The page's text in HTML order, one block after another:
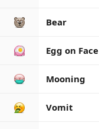
Bear
Egg on Face
Mooning
Vomit